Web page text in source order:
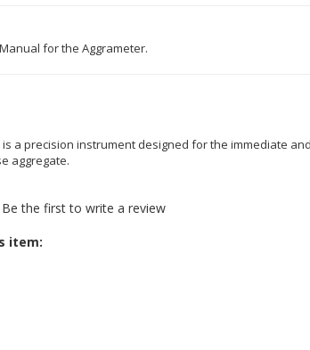
for the Aggrameter.
aggregate.